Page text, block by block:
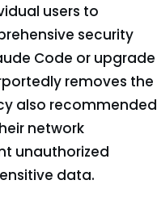
users to
security
Code or upgrade
removes the
also recommended
network
unauthorized
data.